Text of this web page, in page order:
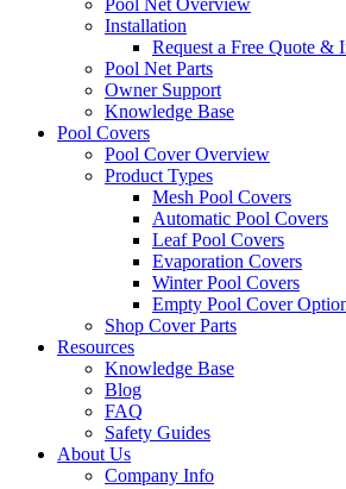
Pool Net Overview
Installation
Request a Free Quote &
Pool Net Parts
Owner Support
Knowledge Base
Pool Covers
Pool Cover Overview
Product Types
Mesh Pool Covers
Automatic Pool Covers
Leaf Pool Covers
Evaporation Covers
Winter Pool Covers
Empty Pool Cover
Shop Cover Parts
Resources
Knowledge Base
Blog
FAQ
Safety Guides
About Us
Company Info